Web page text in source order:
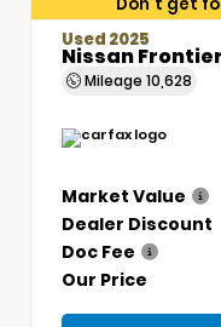
Used 2025
Nissan
Mileage 10,628
Market Value
Dealer Discount
Doc Fee
Our Price